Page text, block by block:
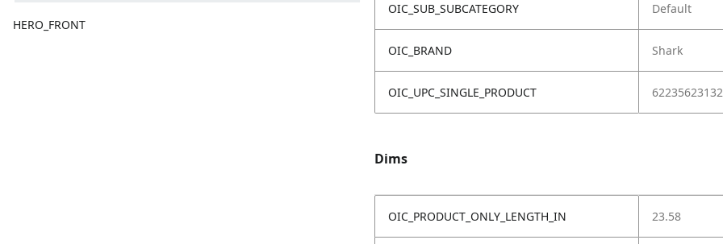
HERO_FRONT
OIC_SUB_SUBCATEGORY Default
OIC_BRAND Shark
OIC_UPC_SINGLE_PRODUCT
Dims
OIC_PRODUCT_ONLY_LENGTH_IN 23.58